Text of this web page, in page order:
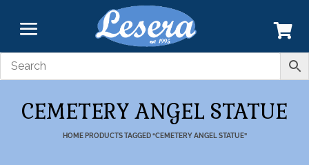
CEMETERY ANGEL STATUE
HOME PRODUCTS TAGGED “CEMETERY ANGEL STATUE”